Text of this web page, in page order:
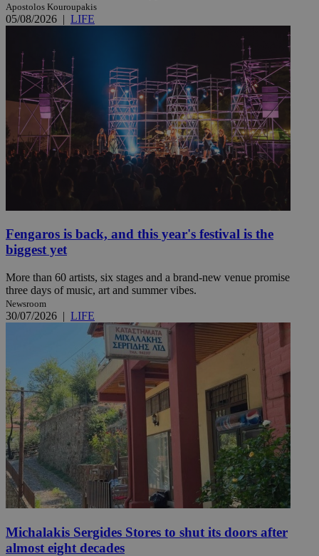
Apostolos Kouroupakis
05/08/2026 | LIFE
Fengaros is back, and this year's festival is the
biggest yet
More than 60 artists, six stages and a brand-new venue promise
three days of music, art and summer vibes.
Newsroom
30/07/2026 | LIFE
Michalakis Sergides Stores to shut its doors after
almost eight decades